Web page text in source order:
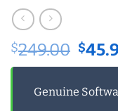
$249.00
was:
$
Genuine